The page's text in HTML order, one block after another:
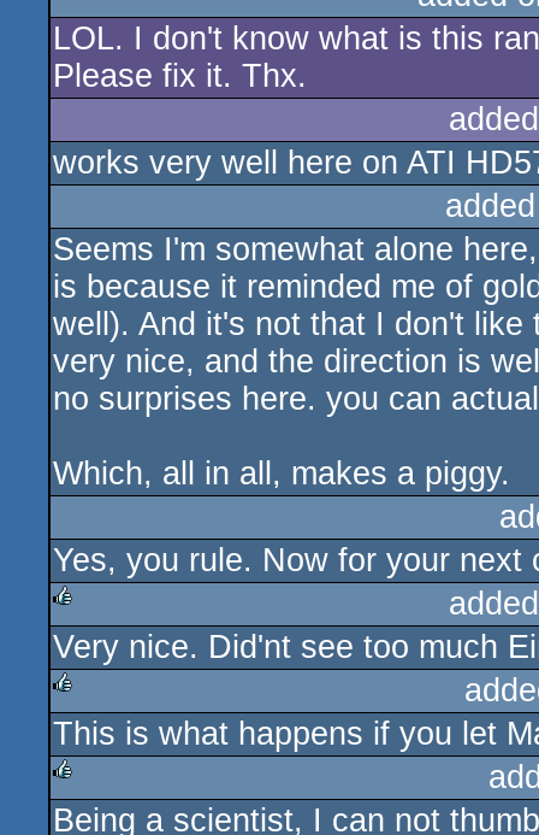
rulez
LOL. I don't know what is this
Please fix it. Thx.
works very well here on ATI
Seems I'm somewhat alone
is because it reminded me of
well). And it's not that I don't
very nice, and the direction is
no surprises here. you can
Which, all in all, makes a piggy.
Yes, you rule. Now for your next
rulez
Very nice. Did'nt see too much
rulez
This is what happens if you let
rulez
Being a scientist, I can not